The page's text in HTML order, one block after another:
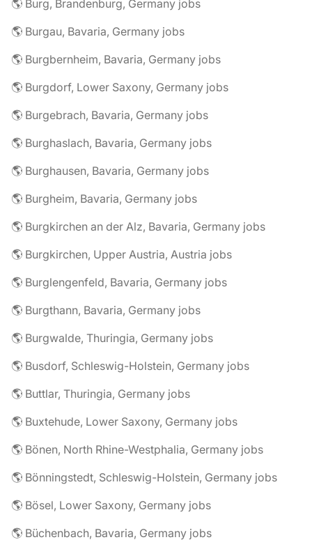
🌎 Burg, Brandenburg, Germany jobs
🌎 Burgau, Bavaria, Germany jobs
🌎 Burgbernheim, Bavaria, Germany jobs
🌎 Burgdorf, Lower Saxony, Germany jobs
🌎 Burgebrach, Bavaria, Germany jobs
🌎 Burghaslach, Bavaria, Germany jobs
🌎 Burghausen, Bavaria, Germany jobs
🌎 Burgheim, Bavaria, Germany jobs
🌎 Burgkirchen an der Alz, Bavaria, Germany jobs
🌎 Burgkirchen, Upper Austria, Austria jobs
🌎 Burglengenfeld, Bavaria, Germany jobs
🌎 Burgthann, Bavaria, Germany jobs
🌎 Burgwalde, Thuringia, Germany jobs
🌎 Busdorf, Schleswig-Holstein, Germany jobs
🌎 Buttlar, Thuringia, Germany jobs
🌎 Buxtehude, Lower Saxony, Germany jobs
🌎 Bönen, North Rhine-Westphalia, Germany jobs
🌎 Bönningstedt, Schleswig-Holstein, Germany jobs
🌎 Bösel, Lower Saxony, Germany jobs
🌎 Büchenbach, Bavaria, Germany jobs